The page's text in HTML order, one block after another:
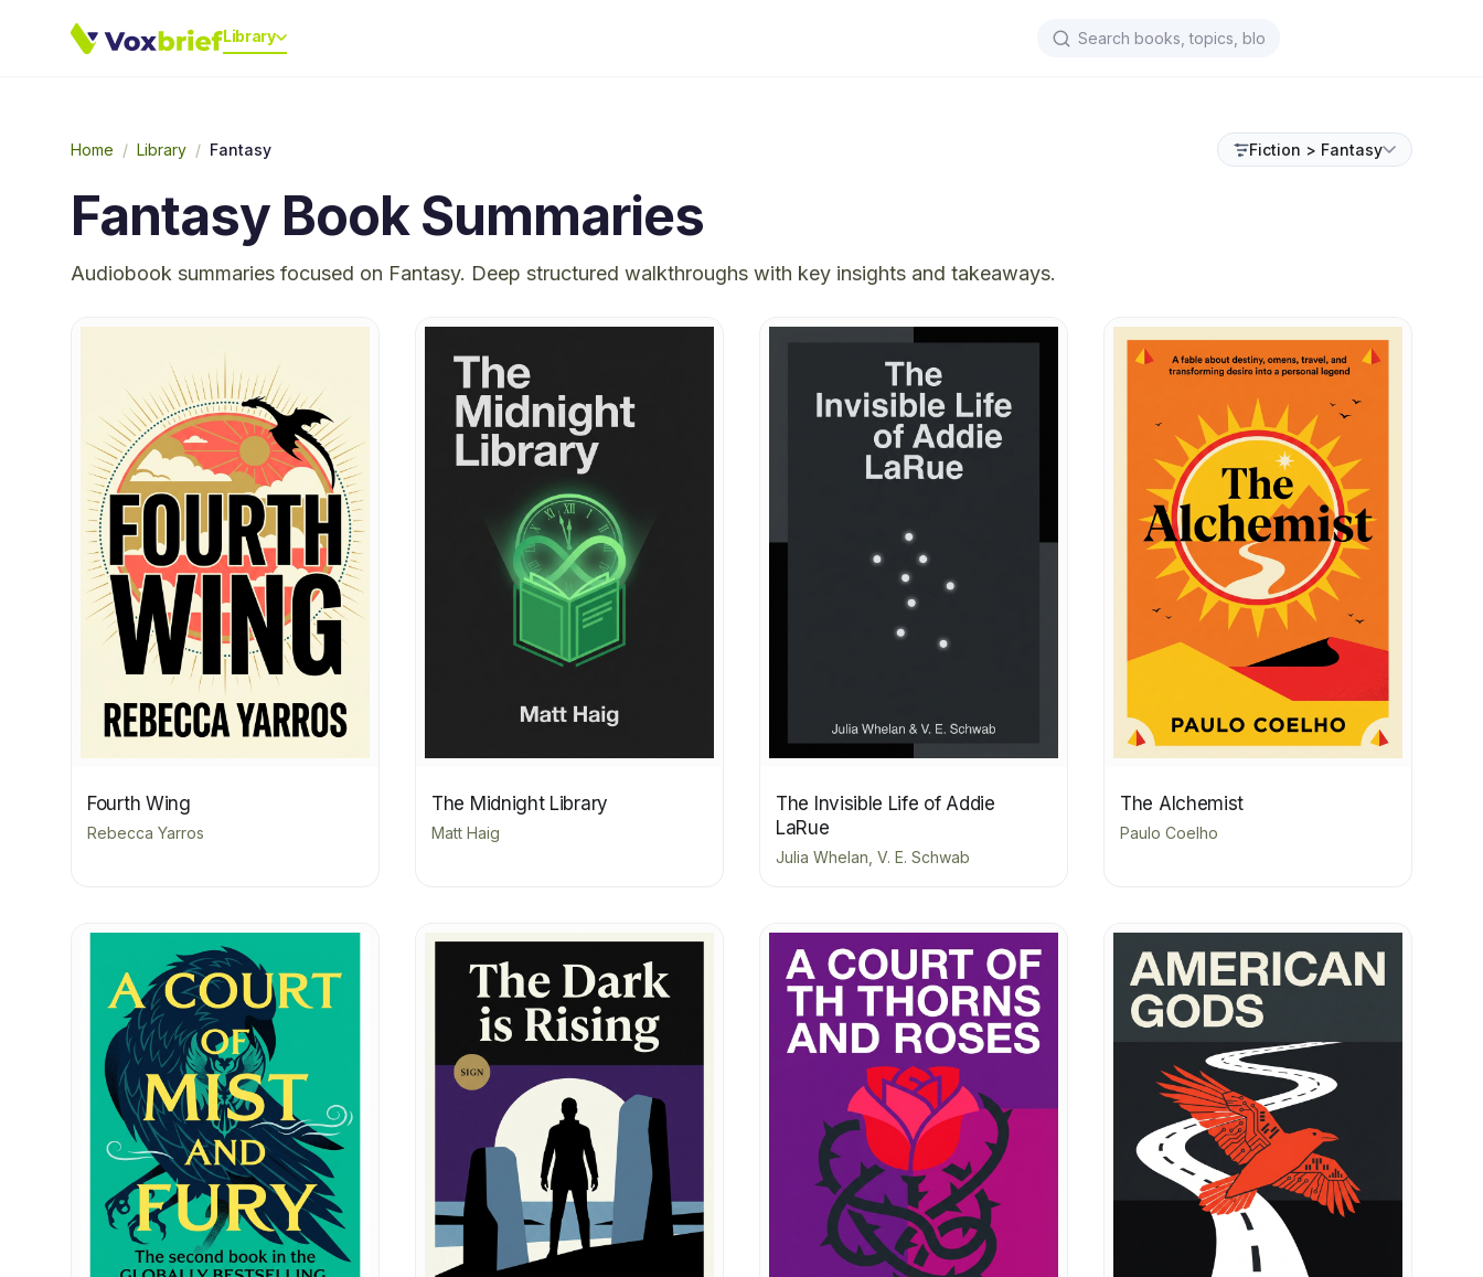
Library
Home / Library / Fantasy Fiction > Fantasy
Fantasy Book Summaries
Audiobook summaries focused on Fantasy. Deep structured walkthroughs with key insights and takeaways.
Fourth Wing
Rebecca Yarros
The Midnight Library
Matt Haig
The Invisible Life of Addie
LaRue
Julia Whelan, V. E. Schwab
The Alchemist
Paulo Coelho